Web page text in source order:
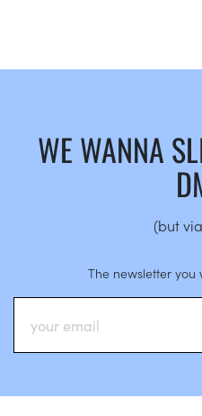
WE WANNA
(but
The newsletter you